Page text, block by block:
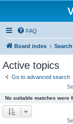
FAQ
Board index Search
Active topics
Go to advanced search
No suitable matches were